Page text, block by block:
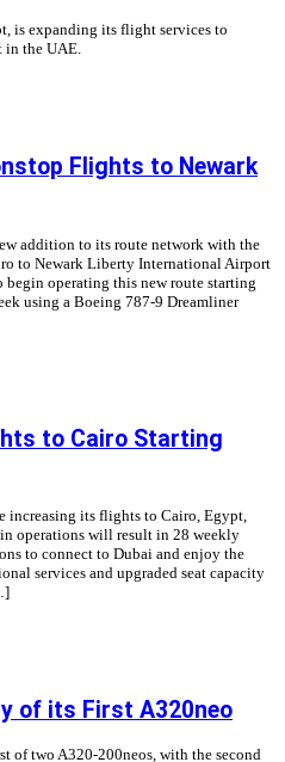
is expanding its flight services to
in the UAE.
Flights to Newark
addition to its route network with the
to Newark Liberty International Airport
begin operating this new route starting
using a Boeing 787-9 Dreamliner
to Cairo Starting
increasing its flights to Cairo, Egypt,
operations will result in 28 weekly
to connect to Dubai and enjoy the
services and upgraded seat capacity
of its First A320neo
of two A320-200neos, with the second